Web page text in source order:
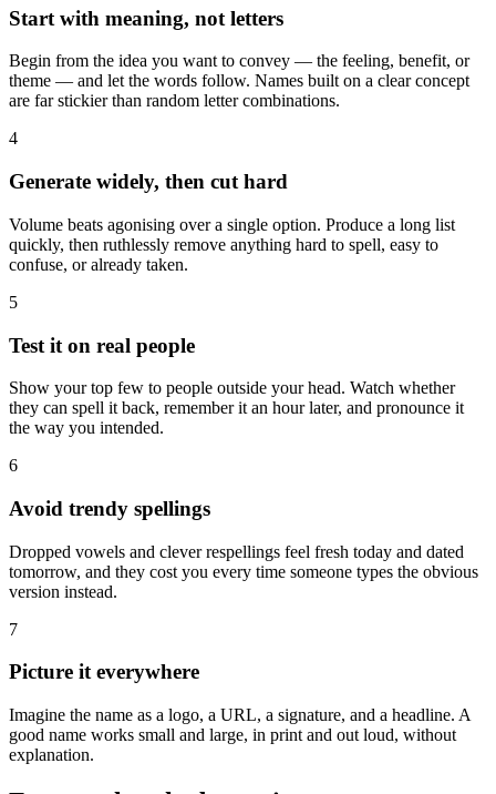
Start with meaning, not letters
Begin from the idea you want to convey — the feeling, benefit, or
theme — and let the words follow. Names built on a clear concept
are far stickier than random letter combinations.
4
Generate widely, then cut hard
Volume beats agonising over a single option. Produce a long list
quickly, then ruthlessly remove anything hard to spell, easy to
confuse, or already taken.
5
Test it on real people
Show your top few to people outside your head. Watch whether
they can spell it back, remember it an hour later, and pronounce it
the way you intended.
6
Avoid trendy spellings
Dropped vowels and clever respellings feel fresh today and dated
tomorrow, and they cost you every time someone types the obvious
version instead.
7
Picture it everywhere
Imagine the name as a logo, a URL, a signature, and a headline. A
good name works small and large, in print and out loud, without
explanation.